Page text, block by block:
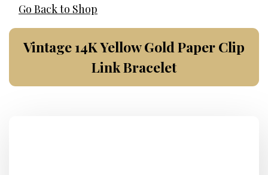
Go Back to Shop
Vintage 14K Yellow Gold Paper Clip
Link Bracelet